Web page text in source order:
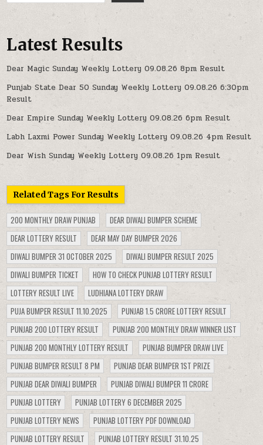
Latest Results
Dear Magic Sunday Weekly Lottery 09.08.26 8pm Result
Punjab State Dear 50 Sunday Weekly Lottery 09.08.26 6:30pm
Result
Dear Empire Sunday Weekly Lottery 09.08.26 6pm Result
Labh Laxmi Power Sunday Weekly Lottery 09.08.26 4pm Result
Dear Wish Sunday Weekly Lottery 09.08.26 1pm Result
Related Tags For Results
200 MONTHLY DRAW PUNJAB
DEAR DIWALI BUMPER SCHEME
DEAR LOTTERY RESULT
DEAR MAY DAY BUMPER 2026
DIWALI BUMPER 31 OCTOBER 2025
DIWALI BUMPER RESULT 2025
DIWALI BUMPER TICKET
HOW TO CHECK PUNJAB LOTTERY RESULT
LOTTERY RESULT LIVE
LUDHIANA LOTTERY DRAW
PUJA BUMPER RESULT 11.10.2025
PUNJAB 1.5 CRORE LOTTERY RESULT
PUNJAB 200 LOTTERY RESULT
PUNJAB 200 MONTHLY DRAW WINNER LIST
PUNJAB 200 MONTHLY LOTTERY RESULT
PUNJAB BUMPER DRAW LIVE
PUNJAB BUMPER RESULT 8 PM
PUNJAB DEAR BUMPER 1ST PRIZE
PUNJAB DEAR DIWALI BUMPER
PUNJAB DIWALI BUMPER 11 CRORE
PUNJAB LOTTERY
PUNJAB LOTTERY 6 DECEMBER 2025
PUNJAB LOTTERY NEWS
PUNJAB LOTTERY PDF DOWNLOAD
PUNJAB LOTTERY RESULT
PUNJAB LOTTERY RESULT 31.10.25